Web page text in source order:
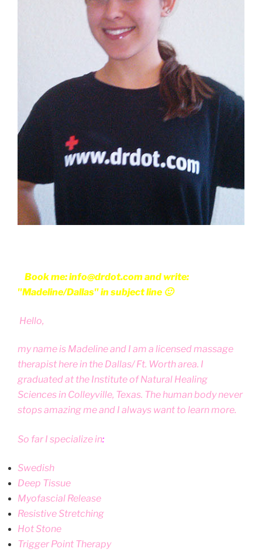
Book me: info@drdot.com and write:
"Madeline/Dallas" in subject line 🙂
Hello,
my name is Madeline and I am a licensed massage
therapist here in the Dallas/ Ft. Worth area. I
graduated at the Institute of Natural Healing
Sciences in Colleyville, Texas. The human body never
stops amazing me and I always want to learn more.
So far I specialize in:
Swedish
Deep Tissue
Myofascial Release
Resistive Stretching
Hot Stone
Trigger Point Therapy